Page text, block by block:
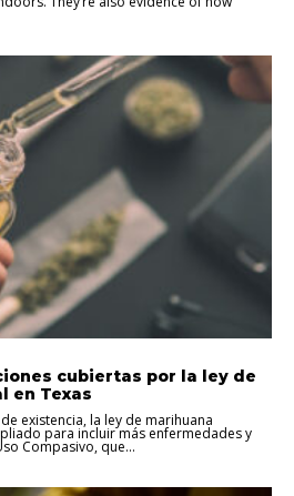
cubiertas por la ley de
en Texas
existencia, la ley de marihuana
para incluir más enfermedades y
Compasivo, que...